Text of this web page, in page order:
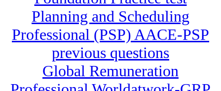
Planning and Scheduling
Professional (PSP) AACE-PSP
previous questions
Global Remuneration